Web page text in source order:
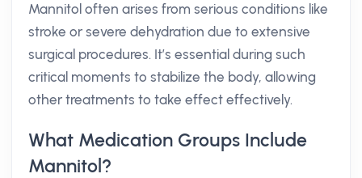
Mannitol often arises from serious conditions like
stroke or severe dehydration due to extensive
surgical procedures. It’s essential during such
critical moments to stabilize the body, allowing
other treatments to take effect effectively.
What Medication Groups Include
Mannitol?